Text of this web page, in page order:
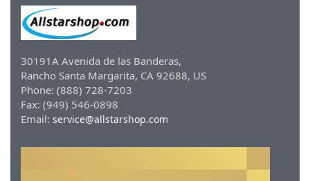
30191A Avenida de las Banderas,
Rancho Santa Margarita, CA 92688, US
Phone: (888) 728-7203
Fax: (949) 546-0898
Email: service@allstarshop.com